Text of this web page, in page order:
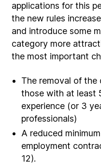
applications for this
the new rules
and introduce some
category more
the most important
The removal of the
those with at least
experience (or 3
professionals)
A reduced
employment
12).